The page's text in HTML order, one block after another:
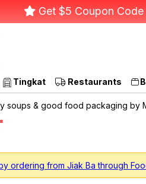
Get $5 Coupon Code
Tingkat Restaurants
soups & good food packaging by
ordering from Jiak Ba through